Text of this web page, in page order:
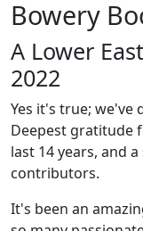
Bowery
A Lower
2022
Yes it's true; we've
Deepest gratitude
last 14 years, and
contributors.
It's been an